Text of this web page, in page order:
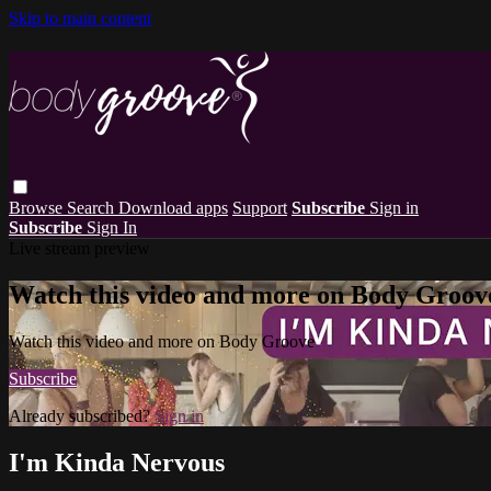
Skip to main content
Browse Search Download apps Support Subscribe Sign in
Subscribe Sign In
Watch this video and more on Body
Watch this video and more on Body Groove
Subscribe
Already subscribed?Sign in
I'm Kinda Nervous